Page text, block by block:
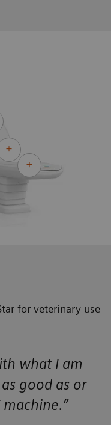
for veterinary use
what I am
good as or